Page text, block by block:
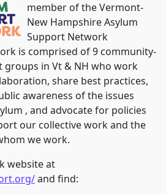
member of the Vermont-
New Hampshire Asylum
Support Network
is comprised of 9 community-
groups in Vt & NH who work
share best practices,
awareness of the issues
, and advocate for policies
our collective work and the
we work.
website at
and find: